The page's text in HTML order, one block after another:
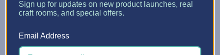
Sign up for updates on new product launches, real
craft rooms, and special offers.
Email Address